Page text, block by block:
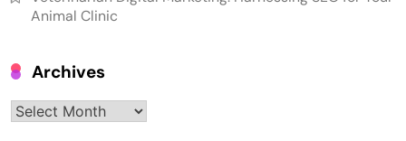
Animal Clinic
Archives
Archives